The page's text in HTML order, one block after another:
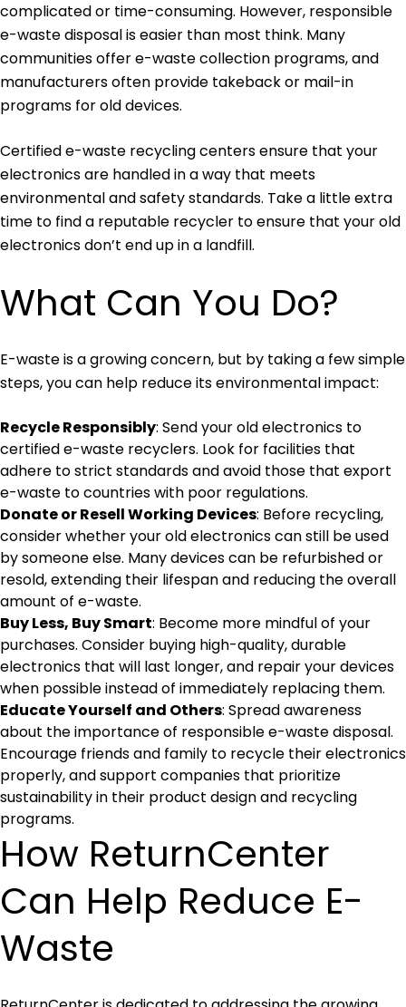
complicated or time-consuming. However, responsible
e-waste disposal is easier than most think. Many
communities offer e-waste collection programs, and
manufacturers often provide takeback or mail-in
programs for old devices.
Certified e-waste recycling centers ensure that your
electronics are handled in a way that meets
environmental and safety standards. Take a little extra
time to find a reputable recycler to ensure that your old
electronics don’t end up in a landfill.
What Can You Do?
E-waste is a growing concern, but by taking a few simple
steps, you can help reduce its environmental impact:
Recycle Responsibly: Send your old electronics to
certified e-waste recyclers. Look for facilities that
adhere to strict standards and avoid those that export
e-waste to countries with poor regulations.
Donate or Resell Working Devices: Before recycling,
consider whether your old electronics can still be used
by someone else. Many devices can be refurbished or
resold, extending their lifespan and reducing the overall
amount of e-waste.
Buy Less, Buy Smart: Become more mindful of your
purchases. Consider buying high-quality, durable
electronics that will last longer, and repair your devices
when possible instead of immediately replacing them.
Educate Yourself and Others: Spread awareness
about the importance of responsible e-waste disposal.
Encourage friends and family to recycle their electronics
properly, and support companies that prioritize
sustainability in their product design and recycling
programs.
How ReturnCenter
Can Help Reduce E-
Waste